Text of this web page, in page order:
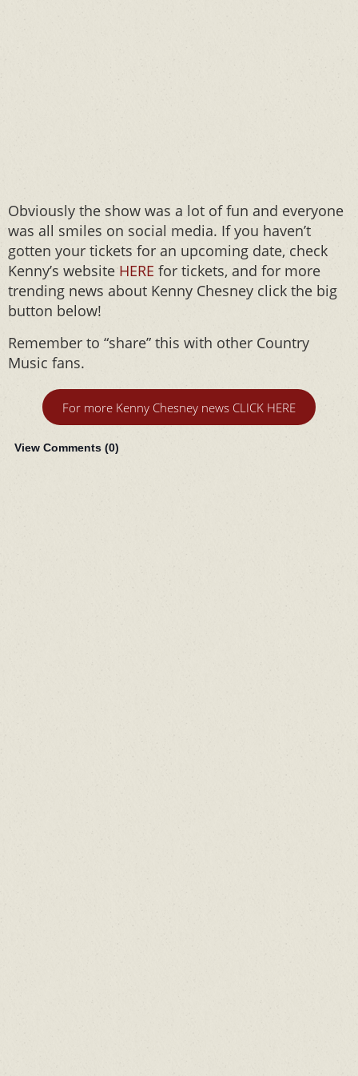
Obviously the show was a lot of fun and everyone
was all smiles on social media. If you haven’t
gotten your tickets for an upcoming date, check
Kenny’s website HERE for tickets, and for more
trending news about Kenny Chesney click the big
button below!
Remember to “share” this with other Country
Music fans.
For more Kenny Chesney news CLICK HERE
View Comments (0)